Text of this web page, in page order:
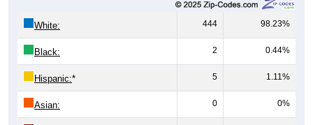
444 98.23%
Black: 2 0.44%
Hispanic:* 5 1.11%
Asian: 0 0%
American Indian: 0 0%